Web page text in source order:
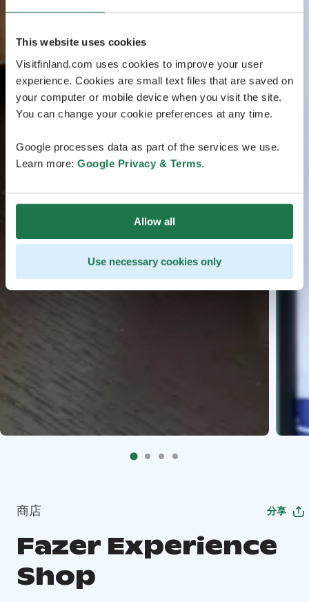
This website uses cookies
Visitfinland.com uses cookies to improve your user
experience. Cookies are small text files that are saved on
your computer or mobile device when you visit the site.
You can change your cookie preferences at any time.
Google processes data as part of the services we use.
Learn more: Google Privacy & Terms.
Allow all
Use necessary cookies only
商店 分享
Fazer Experience
Shop